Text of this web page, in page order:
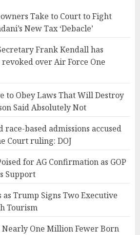
Take to Court to Fight
New Tax ‘Debacle’
Frank Kendall has
over Air Force One
to Obey Laws That Will Destroy
Said Absolutely Not
race-based admissions accused
Court ruling: DOJ
for AG Confirmation as GOP
Support
Trump Signs Two Executive
Tourism
Nearly One Million Fewer Born